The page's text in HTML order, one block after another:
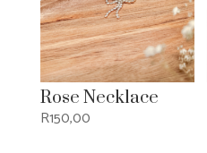
Rose Necklace
R150,00